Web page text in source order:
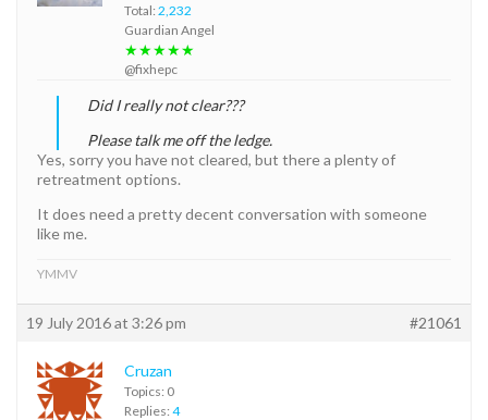
Total: 2,232
Guardian Angel
★★★★★
@fixhepc
Did I really not clear???
Please talk me off the ledge.
Yes, sorry you have not cleared, but there a plenty of
retreatment options.
It does need a pretty decent conversation with someone
like me.
YMMV
19 July 2016 at 3:26 pm #21061
Cruzan
Topics: 0
Replies: 4